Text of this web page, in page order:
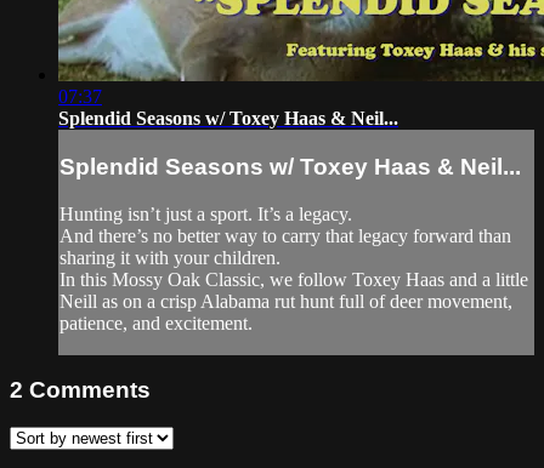
07:37
Splendid Seasons w/ Toxey Haas & Neil...
Splendid Seasons w/ Toxey Haas & Neil...
Hunting isn’t just a sport. It’s a legacy.
And there’s no better way to carry that legacy forward than
sharing it with your children.
In this Mossy Oak Classic, we follow Toxey Haas and a little
Neill as on a crisp Alabama rut hunt full of deer movement,
patience, and excitement.
2 Comments